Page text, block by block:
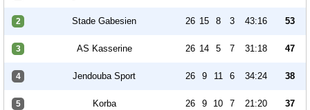
2 Stade Gabesien 26 15 8 3 43:16 53
3 AS Kasserine 26 14 5 7 31:18 47
4 Jendouba Sport 26 9 11 6 34:24 38
5 Korba 26 9 10 7 21:20 37